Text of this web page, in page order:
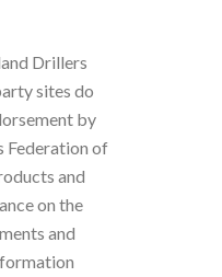
Drillers
sites do
by
Federation of
and
on the
and